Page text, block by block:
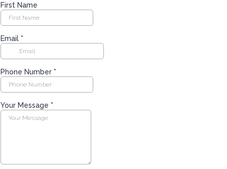
First Name
Email *
Phone Number *
Your Message *